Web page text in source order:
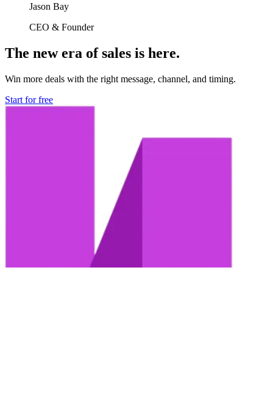
Jason Bay
CEO & Founder
The new era of sales is here.
Win more deals with the right message, channel, and timing.
Start for free